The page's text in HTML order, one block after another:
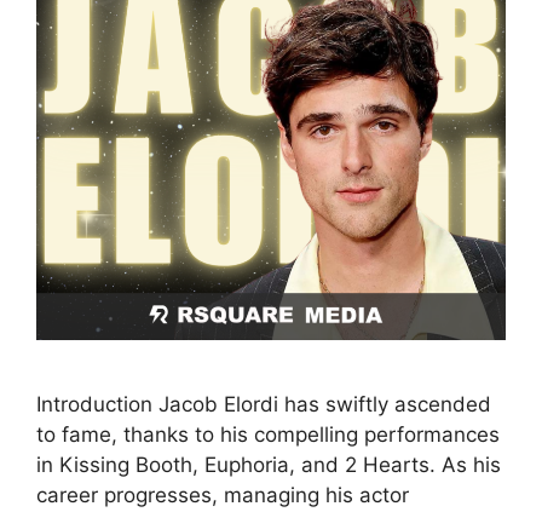
Introduction Jacob Elordi has swiftly ascended
to fame, thanks to his compelling performances
in Kissing Booth, Euphoria, and 2 Hearts. As his
career progresses, managing his actor